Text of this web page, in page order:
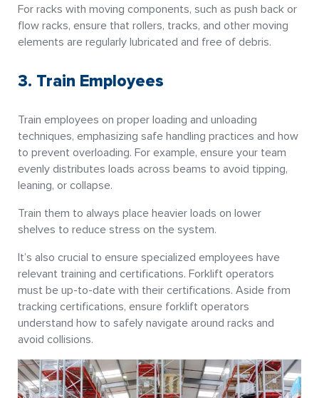
For racks with moving components, such as push back or
flow racks, ensure that rollers, tracks, and other moving
elements are regularly lubricated and free of debris.
3. Train Employees
Train employees on proper loading and unloading
techniques, emphasizing safe handling practices and how
to prevent overloading. For example, ensure your team
evenly distributes loads across beams to avoid tipping,
leaning, or collapse.
Train them to always place heavier loads on lower
shelves to reduce stress on the system.
It’s also crucial to ensure specialized employees have
relevant training and certifications. Forklift operators
must be up-to-date with their certifications. Aside from
tracking certifications, ensure forklift operators
understand how to safely navigate around racks and
avoid collisions.